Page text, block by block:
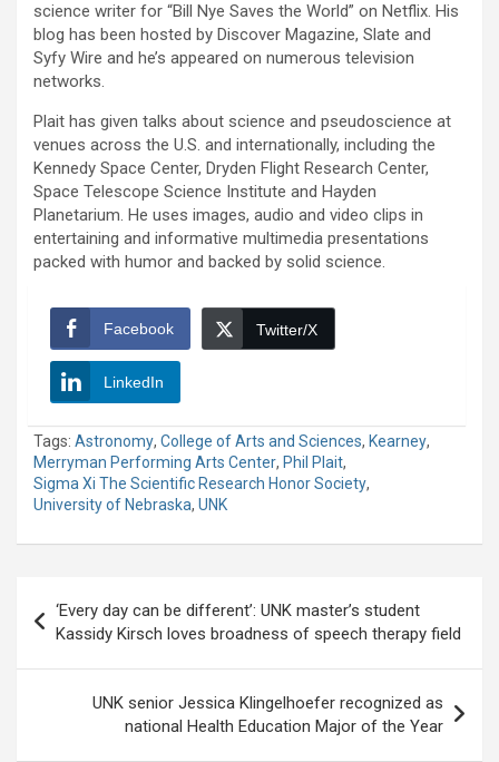
science writer for “Bill Nye Saves the World” on Netflix. His
blog has been hosted by Discover Magazine, Slate and
Syfy Wire and he’s appeared on numerous television
networks.
Plait has given talks about science and pseudoscience at
venues across the U.S. and internationally, including the
Kennedy Space Center, Dryden Flight Research Center,
Space Telescope Science Institute and Hayden
Planetarium. He uses images, audio and video clips in
entertaining and informative multimedia presentations
packed with humor and backed by solid science.
Facebook Twitter/X
LinkedIn
Tags: Astronomy, College of Arts and Sciences, Kearney,
Merryman Performing Arts Center, Phil Plait,
Sigma Xi The Scientific Research Honor Society,
University of Nebraska, UNK
navigation
‘Every day can be different’: UNK master’s student
Kassidy Kirsch loves broadness of speech therapy field
UNK senior Jessica Klingelhoefer recognized as
national Health Education Major of the Year